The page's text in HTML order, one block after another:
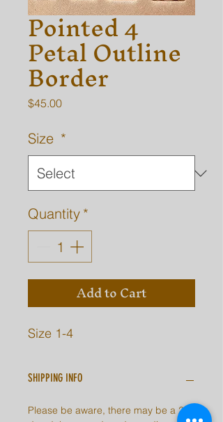
Pointed 4
Petal Outline
Border
$45.00Price
Size *
Quantity *
Add to Cart
Size 1-4
SHIPPING INFO
Please be aware, there may be a 2-7